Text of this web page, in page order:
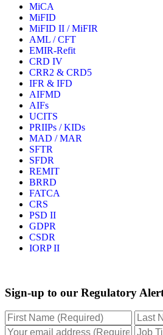
MiCA
MiFID
MiFID II / MiFIR
AML / CFT
EMIR-Refit
CRD IV
CRR2 & CRD5
IFR & IFD
AIFMD
AIFs
UCITS
PRIIPs / KIDs
MAD / MAR
SFTR
SFDR
REMIT
BRRD
FATCA
CRS
PSD II
GDPR
CSDR
IORP II
Sign-up to our Regulatory